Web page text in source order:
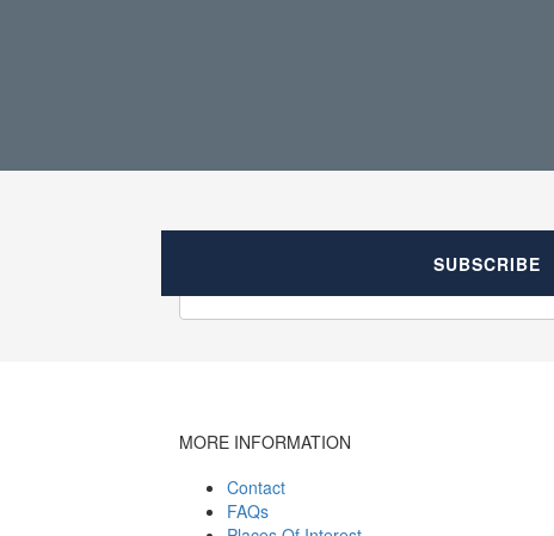
MORE INFORMATION
Contact
FAQs